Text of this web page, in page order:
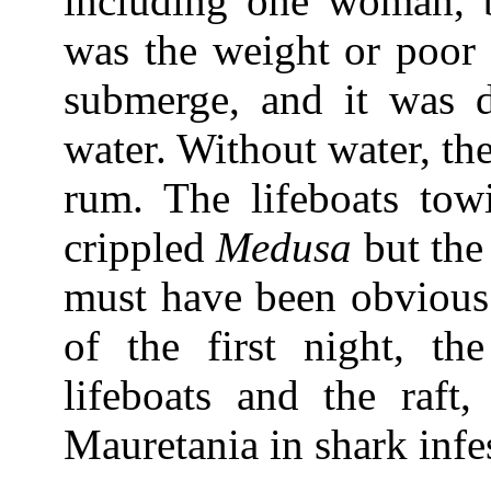
was the weight or poor
submerge, and it was
water. Without water,
rum. The lifeboats
crippledMedusa but
must have been
of the first night, the
lifeboats and the
Mauretania in shark